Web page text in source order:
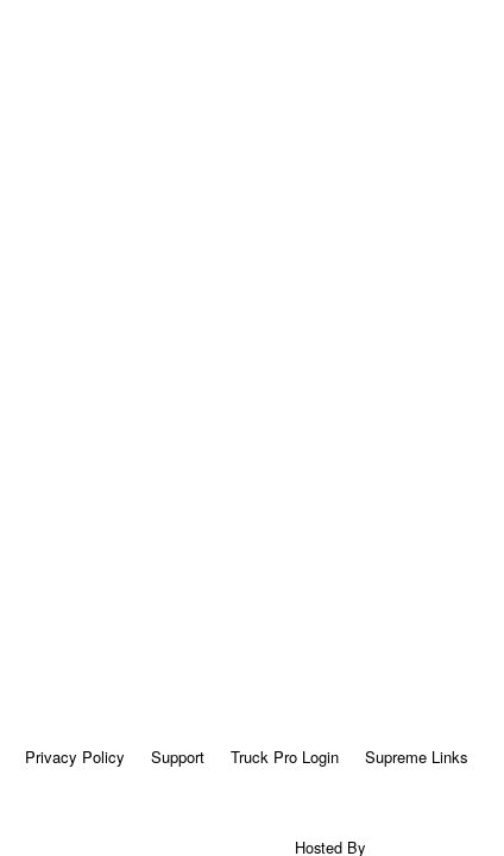
Privacy Policy Support Truck Pro Login Supreme Links
Hosted By